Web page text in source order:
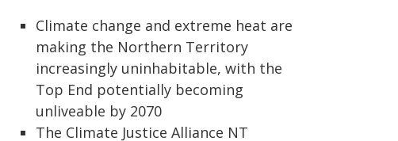
Climate change and extreme heat are
making the Northern Territory
increasingly uninhabitable, with the
Top End potentially becoming
unliveable by 2070
The Climate Justice Alliance NT